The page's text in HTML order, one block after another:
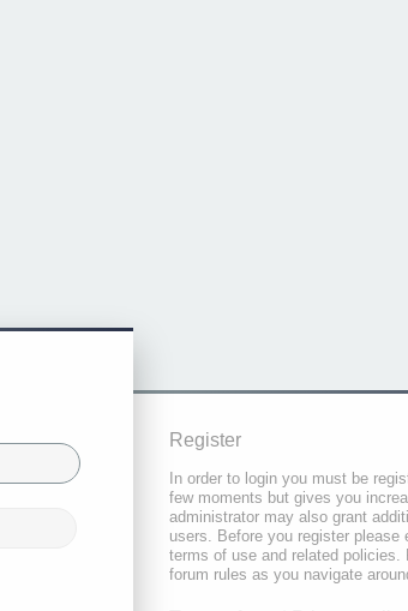
Register
In order to login you must be
few moments but gives you
administrator may also grant
users. Before you register please
terms of use and related policies.
forum rules as you navigate